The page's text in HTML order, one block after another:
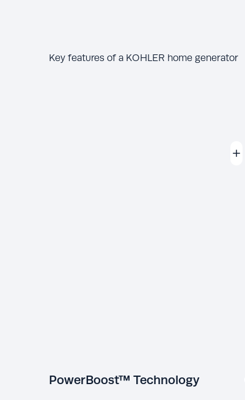
Key features of a KOHLER home generator
PowerBoost™ Technology